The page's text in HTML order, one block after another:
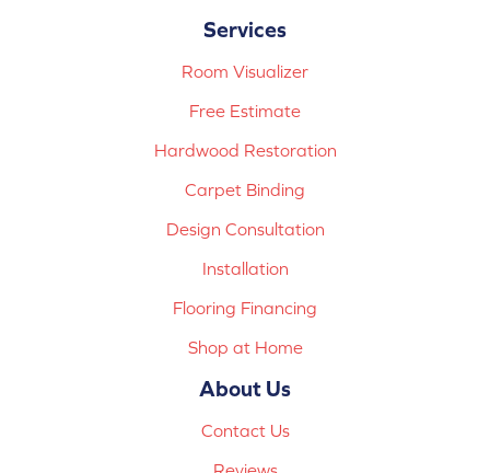
Services
Room Visualizer
Free Estimate
Hardwood Restoration
Carpet Binding
Design Consultation
Installation
Flooring Financing
Shop at Home
About Us
Contact Us